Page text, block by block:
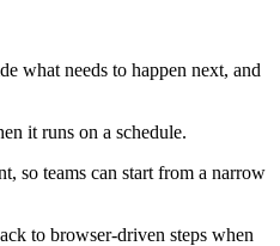
what needs to happen next, and
it runs on a schedule.
so teams can start from a narrow
to browser-driven steps when